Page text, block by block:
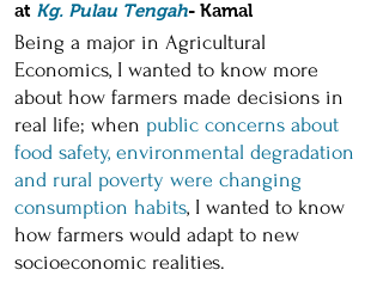
at Kg. Pulau Tengah- Kamal
Being a major in Agricultural
Economics, I wanted to know more
about how farmers made decisions in
real life; when public concerns about
food safety, environmental degradation
and rural poverty were changing
consumption habits, I wanted to know
how farmers would adapt to new
socioeconomic realities.